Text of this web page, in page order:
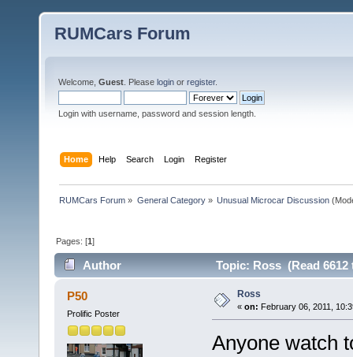
RUMCars Forum
Welcome, Guest . Please login or register.
Login with username, password and session length.
Home Help Search Login Register
RUMCars Forum » General Category» Unusual Microcar Discussion
Pages: [1]
Author Topic: Ross (Read 6612
P50
Prolific Poster
Ross
« on: February 06, 2011,
Anyone watch